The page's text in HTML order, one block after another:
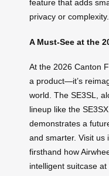
feature that adds
privacy or complexity.
A Must-See at the
At the 2026 Canton
a product—it’s
world. The SE3SL,
lineup like the
demonstrates a
and smarter. Visit us
firsthand how
intelligent suitcase at